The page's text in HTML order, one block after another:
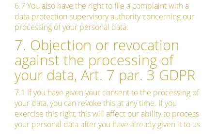
6.7 You also have the right to file a complaint with a
data protection supervisory authority concerning our
processing of your personal data.
7. Objection or revocation
against the processing of
your data, Art. 7 par. 3 GDPR
7.1 If you have given your consent to the processing of
your data, you can revoke this at any time. If you
exercise this right, this will affect our ability to process
your personal data after you have already given it to us.